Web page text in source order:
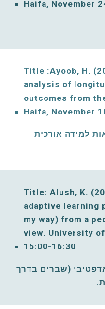
Haifa, November
Title :Ayoob, H.
analysis of
outcomes from
Haifa, November
Title: Alush, K.
adaptive learning
my way) from a
view. University
15:00-16:30